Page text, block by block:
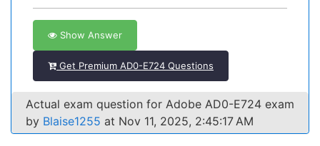
Show Answer
Get Premium AD0-E724 Questions
Actual exam question for Adobe AD0-E724 exam
by Blaise1255 at Nov 11, 2025, 2:45:17 AM